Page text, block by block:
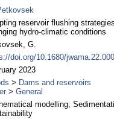
reservoir flushing
hydro-climatic conditions
G.
doi.org/10.1680/
2023
> Dams and reservoirs
> General
modelling;